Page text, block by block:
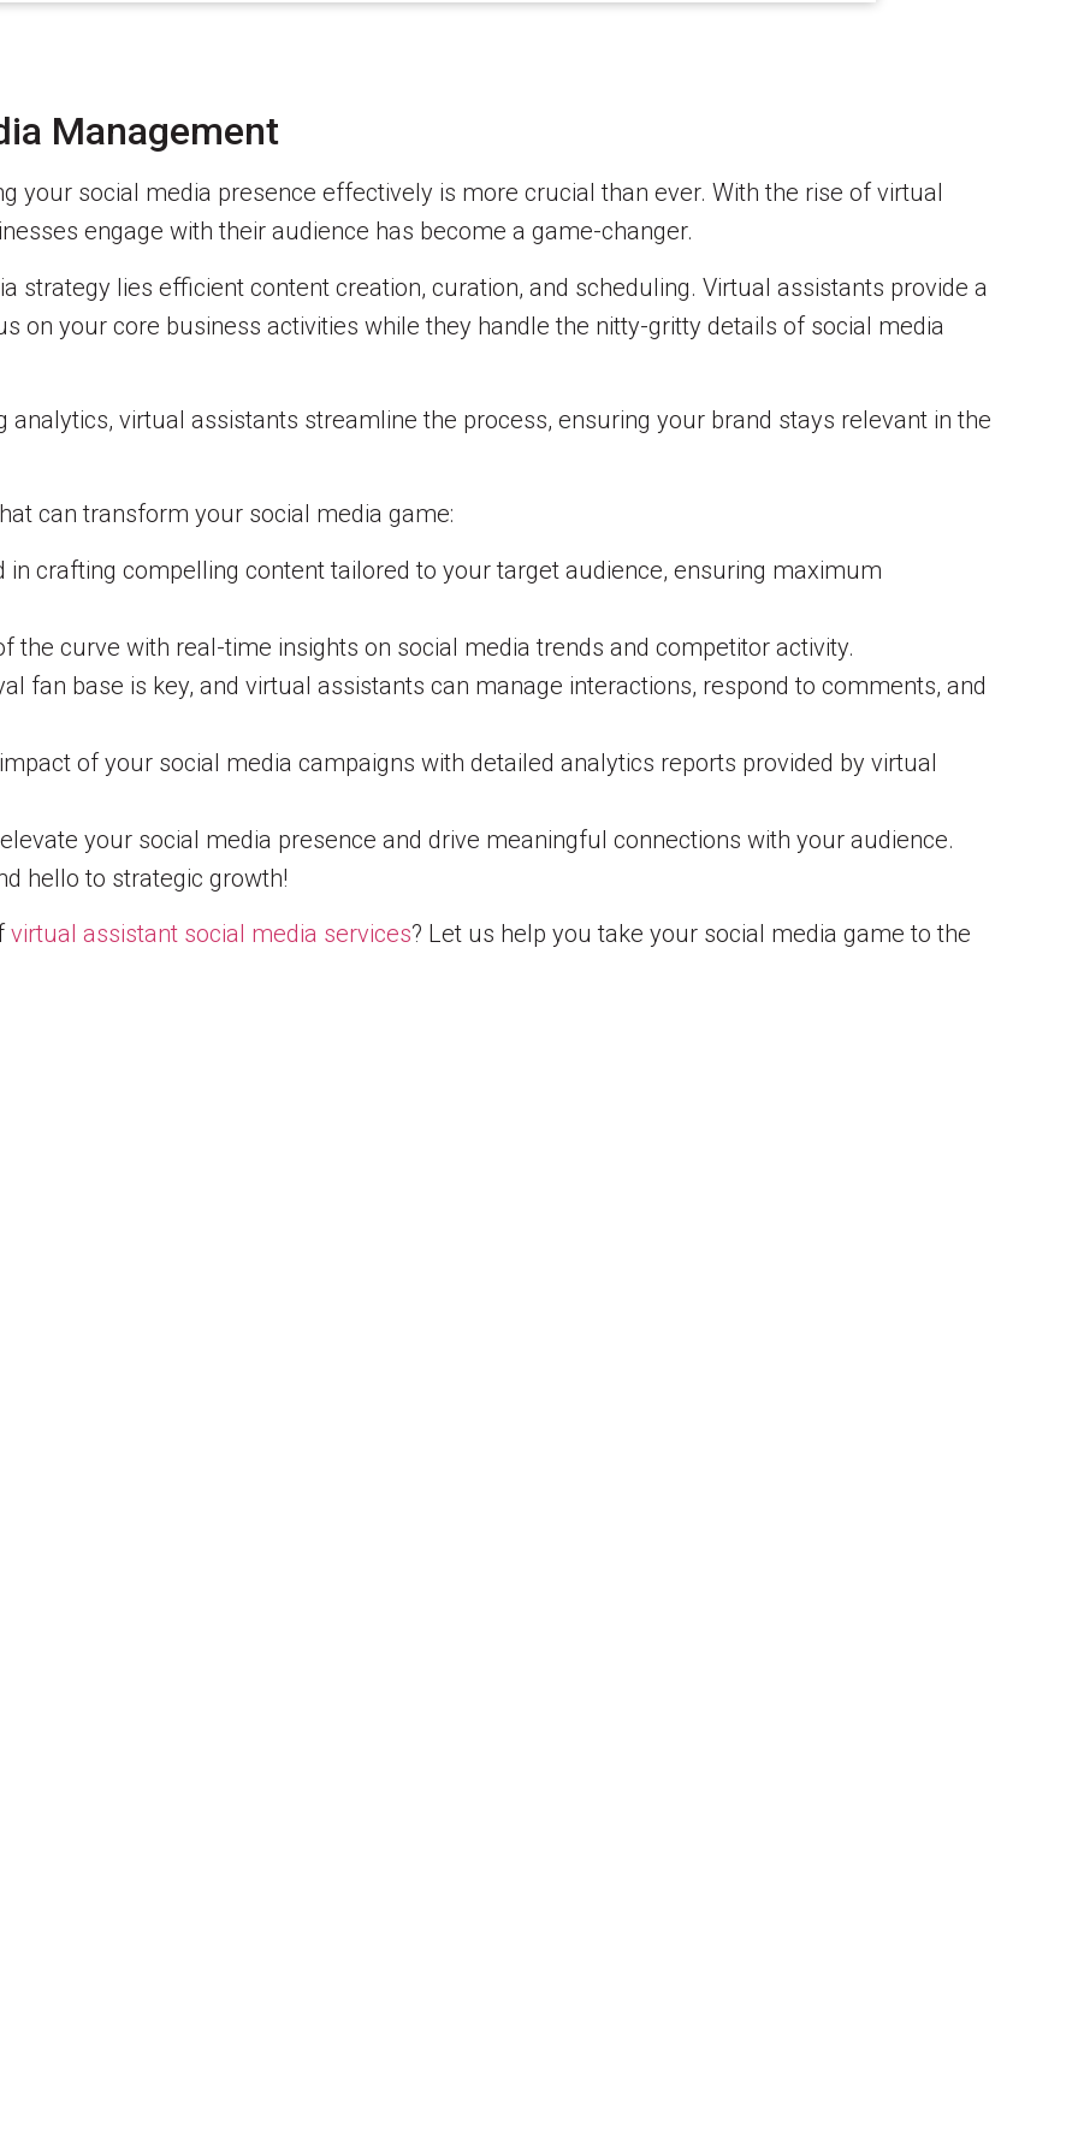
Management
your social media presence effectively is more crucial than ever. With the rise of virtual
engage with their audience has become a game-changer.
strategy lies efficient content creation, curation, and scheduling. Virtual assistants provide a
on your core business activities while they handle the nitty-gritty details of social media
virtual assistants streamline the process, ensuring your brand stays relevant in the
can transform your social media game:
crafting compelling content tailored to your target audience, ensuring maximum
the curve with real-time insights on social media trends and competitor activity.
fan base is key, and virtual assistants can manage interactions, respond to comments, and
of your social media campaigns with detailed analytics reports provided by virtual
your social media presence and drive meaningful connections with your audience.
hello to strategic growth!
virtual assistant social media services? Let us help you take your social media game to the